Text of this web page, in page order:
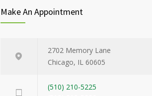
Make An Appointment
2702 Memory Lane
Chicago, IL 60605
(510) 210-5225